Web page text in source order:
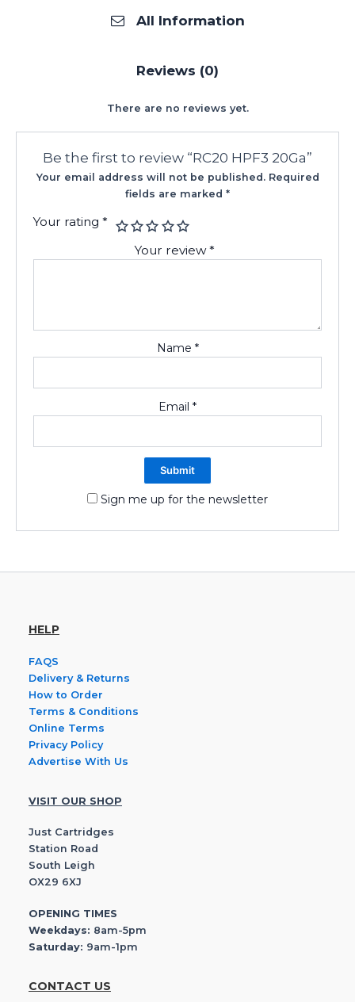
All Information
Reviews (0)
There are no reviews yet.
Be the first to review “RC20 HPF3 20Ga”
Your email address will not be published. Required
fields are marked *
Your rating*
Your review*
Name *
Email *
Sign me up for the newsletter
HELP
FAQS
Delivery & Returns
How to Order
Terms & Conditions
Online Terms
Privacy Policy
Advertise With Us
VISIT OUR SHOP
Just Cartridges
Station Road
South Leigh
OX29 6XJ
OPENING TIMES
Weekdays: 8am-5pm
Saturday: 9am-1pm
CONTACT US